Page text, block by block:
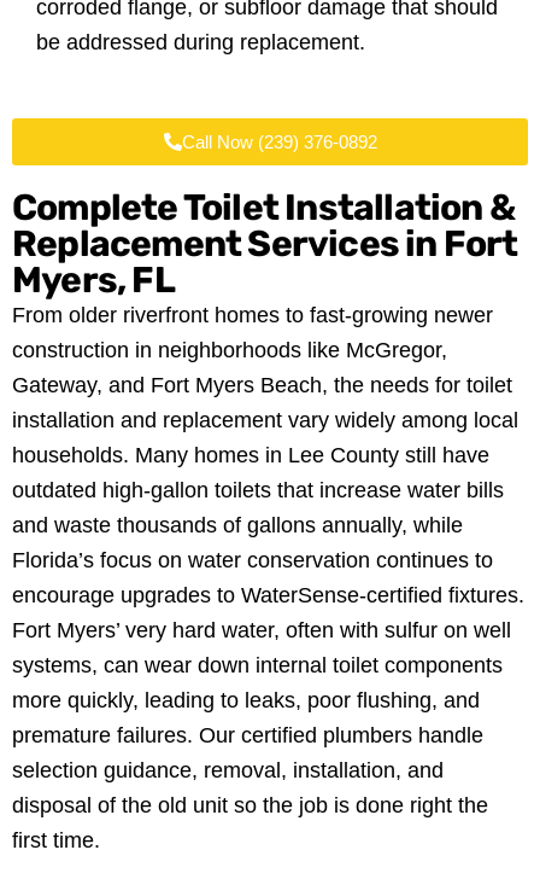
corroded flange, or subfloor damage that should
be addressed during replacement.
Call Now (239) 376-0892
Complete Toilet Installation &
Replacement Services in Fort
Myers, FL
From older riverfront homes to fast-growing newer
construction in neighborhoods like McGregor,
Gateway, and Fort Myers Beach, the needs for toilet
installation and replacement vary widely among local
households. Many homes in Lee County still have
outdated high-gallon toilets that increase water bills
and waste thousands of gallons annually, while
Florida’s focus on water conservation continues to
encourage upgrades to WaterSense-certified fixtures.
Fort Myers’ very hard water, often with sulfur on well
systems, can wear down internal toilet components
more quickly, leading to leaks, poor flushing, and
premature failures. Our certified plumbers handle
selection guidance, removal, installation, and
disposal of the old unit so the job is done right the
first time.